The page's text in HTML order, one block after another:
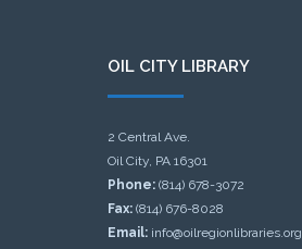
OIL CITY LIBRARY
2 Central Ave.
Oil City, PA 16301
Phone: (814) 678-3072
Fax: (814) 676-8028
Email: info@oilregionlibraries.org